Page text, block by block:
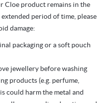
Cloe product remains in the
period of time, please
damage:
packaging or a soft pouch
jewellery before washing
products (e.g. perfume,
could harm the metal and